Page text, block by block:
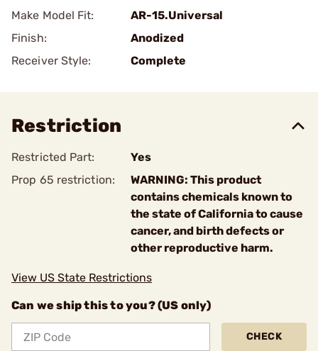
Make Model Fit:
AR-15.Universal
Finish:
Anodized
Receiver Style:
Complete
Restriction
Restricted Part:
Yes
Prop 65 restriction:
WARNING: This product
contains chemicals known to
the state of California to cause
cancer, and birth defects or
other reproductive harm.
View US State Restrictions
Can we ship this to you? (US only)
CHECK